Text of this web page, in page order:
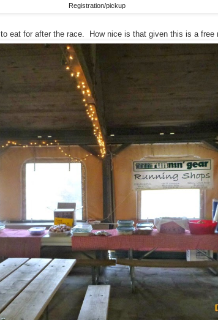
Registration/pickup
eat for after the race. How nice is that given this is a free